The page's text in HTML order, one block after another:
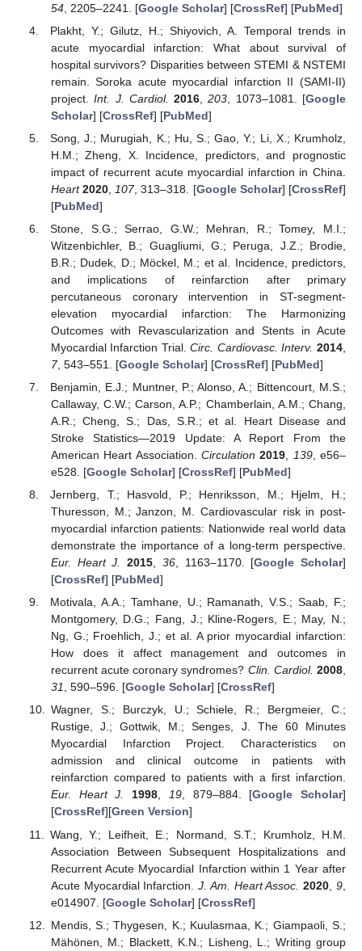
54, 2205–2241. [Google Scholar] [CrossRef] [PubMed]
Plakht, Y.; Gilutz, H.; Shiyovich, A. Temporal trends in
acute myocardial infarction: What about survival of
hospital survivors? Disparities between STEMI & NSTEMI
remain. Soroka acute myocardial infarction II (SAMI-II)
project.Int. J. Cardiol. 2016 ,203 , 1073–1081. [Google
Scholar] [CrossRef] [PubMed]
Song, J.; Murugiah, K.; Hu, S.; Gao, Y.; Li, X.; Krumholz,
H.M.; Zheng, X. Incidence, predictors, and prognostic
impact of recurrent acute myocardial infarction in China.
Heart 2020 107, 313–318. [Google Scholar] [CrossRef]
[PubMed]
Stone, S.G.; Serrao, G.W.; Mehran, R.; Tomey, M.I.;
Witzenbichler, B.; Guagliumi, G.; Peruga, J.Z.; Brodie,
B.R.; Dudek, D.; Möckel, M.; et al. Incidence, predictors,
and implications of reinfarction after primary
percutaneous coronary intervention in ST-segment-
elevation myocardial infarction: The Harmonizing
Outcomes with Revascularization and Stents in Acute
Myocardial Infarction Trial.Circ. Cardiovasc. Interv. 2014
7, 543–551. [Google Scholar] [CrossRef] [PubMed]
Benjamin, E.J.; Muntner, P.; Alonso, A.; Bittencourt, M.S.;
Callaway, C.W.; Carson, A.P.; Chamberlain, A.M.; Chang,
A.R.; Cheng, S.; Das, S.R.; et al. Heart Disease and
Stroke Statistics—2019 Update: A Report From the
American Heart Association. Circulation 2019 139, e56–
e528. [Google Scholar] [CrossRef] [PubMed]
Jernberg, T.; Hasvold, P.; Henriksson, M.; Hjelm, H.;
Thuresson, M.; Janzon, M. Cardiovascular risk in post-
myocardial infarction patients: Nationwide real world data
demonstrate the importance of a long-term perspective.
Eur. Heart J.
2015 36, 1163–1170. [Google Scholar]
[CrossRef] [PubMed]
Motivala, A.A.; Tamhane, U.; Ramanath, V.S.; Saab, F.;
Montgomery, D.G.; Fang, J.; Kline-Rogers, E.; May, N.;
Ng, G.; Froehlich, J.; et al. A prior myocardial infarction:
How does it affect management and outcomes in
recurrent acute coronary syndromes? Clin. Cardiol. 2008,
31, 590–596. [Google Scholar] [CrossRef]
Wagner, S.; Burczyk, U.; Schiele, R.; Bergmeier, C.;
Rustige, J.; Gottwik, M.; Senges, J. The 60 Minutes
Myocardial Infarction Project. Characteristics on
admission and clinical outcome in patients with
reinfarction compared to patients with a first infarction.
Eur. Heart J.
1998, 19, 879–884. [Google Scholar]
[CrossRef][Green Version]
Wang, Y.; Leifheit, E.; Normand, S.T.; Krumholz, H.M.
Association Between Subsequent Hospitalizations and
Recurrent Acute Myocardial Infarction within 1 Year after
Acute Myocardial Infarction.J. Am. Heart Assoc. 2020 ,9
e014907. [Google Scholar] [CrossRef]
Mendis, S.; Thygesen, K.; Kuulasmaa, K.; Giampaoli, S.;
Mähönen, M.; Blackett, K.N.; Lisheng, L.; Writing group